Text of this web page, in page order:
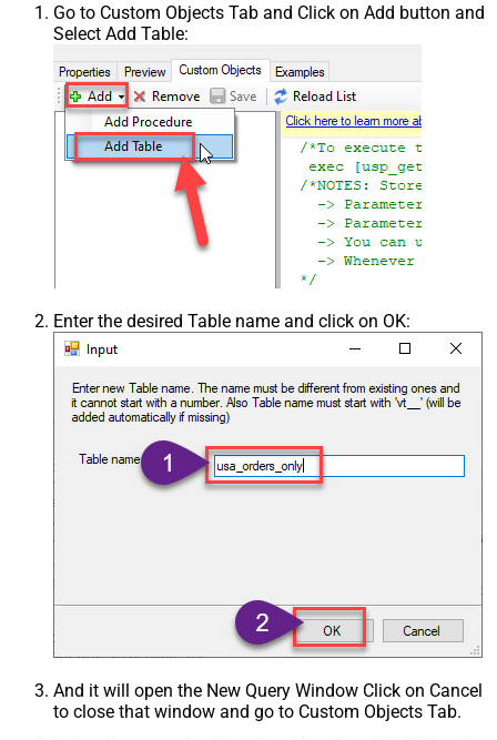
Go to Custom Objects Tab and Click on Add button and
Select Add Table:
Enter the desired Table name and click on OK:
And it will open the New Query Window Click on Cancel
to close that window and go to Custom Objects Tab.